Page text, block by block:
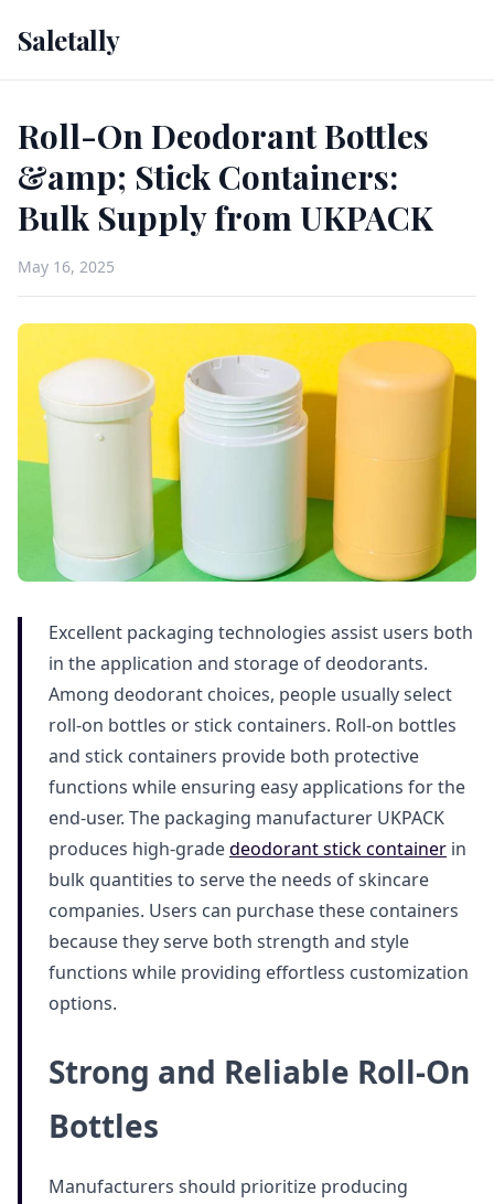
Saletally
Roll-On Deodorant Bottles
&amp; Stick Containers:
Bulk Supply from UKPACK
May 16, 2025
Excellent packaging technologies assist users both
in the application and storage of deodorants.
Among deodorant choices, people usually select
roll-on bottles or stick containers. Roll-on bottles
and stick containers provide both protective
functions while ensuring easy applications for the
end-user. The packaging manufacturer UKPACK
produces high-gradedeodorant stick container in
bulk quantities to serve the needs of skincare
companies. Users can purchase these containers
because they serve both strength and style
functions while providing effortless customization
options.
Strong and Reliable Roll-On
Bottles
Manufacturers should prioritize producing